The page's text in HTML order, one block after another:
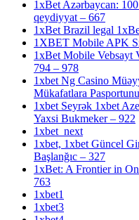
1xBet Azərbaycan:
qeydiyyat – 667
1xBet Brazil legal
1XBET Mobile APK
1xBet Mobile Vebsayt
794 – 978
1xbet Ng Casino
Mükafatlara
1xbet Seyrək 1xbet
Yaxsi Bukmeker – 922
1xbet_next
1xbet, 1xbet Güncel
Başlanğıc – 327
1xBet: A Frontier in
763
1xbet1
1xbet3